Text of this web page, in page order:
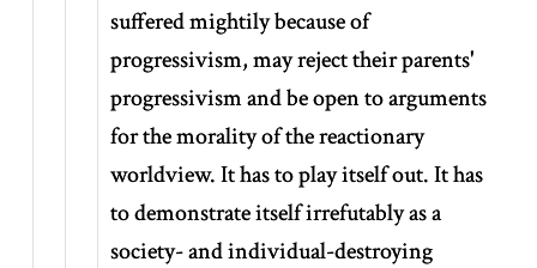
suffered mightily because of
progressivism, may reject their parents'
progressivism and be open to arguments
for the morality of the reactionary
worldview. It has to play itself out. It has
to demonstrate itself irrefutably as a
society- and individual-destroying